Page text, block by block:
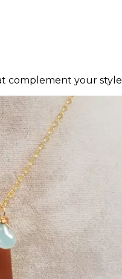
complement your style